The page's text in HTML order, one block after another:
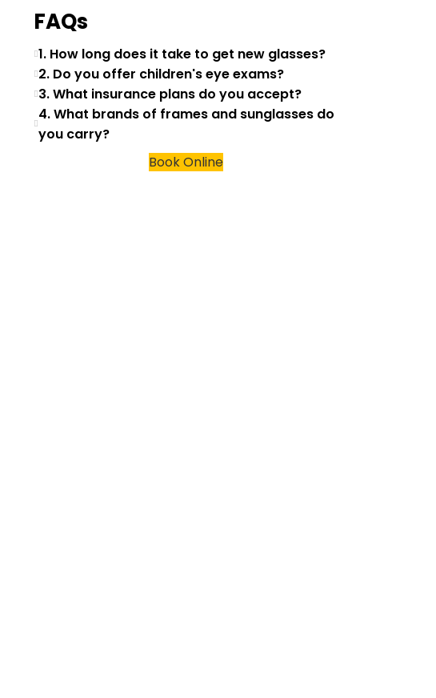
FAQs
1. How long does it take to get new glasses?
2. Do you offer children's eye exams?
3. What insurance plans do you accept?
4. What brands of frames and sunglasses do
you carry?
Book Online